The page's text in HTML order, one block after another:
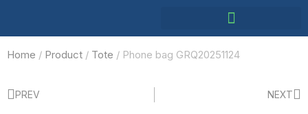
Home / Product / Tote / Phone bag GRQ20251124
PREV NEXT